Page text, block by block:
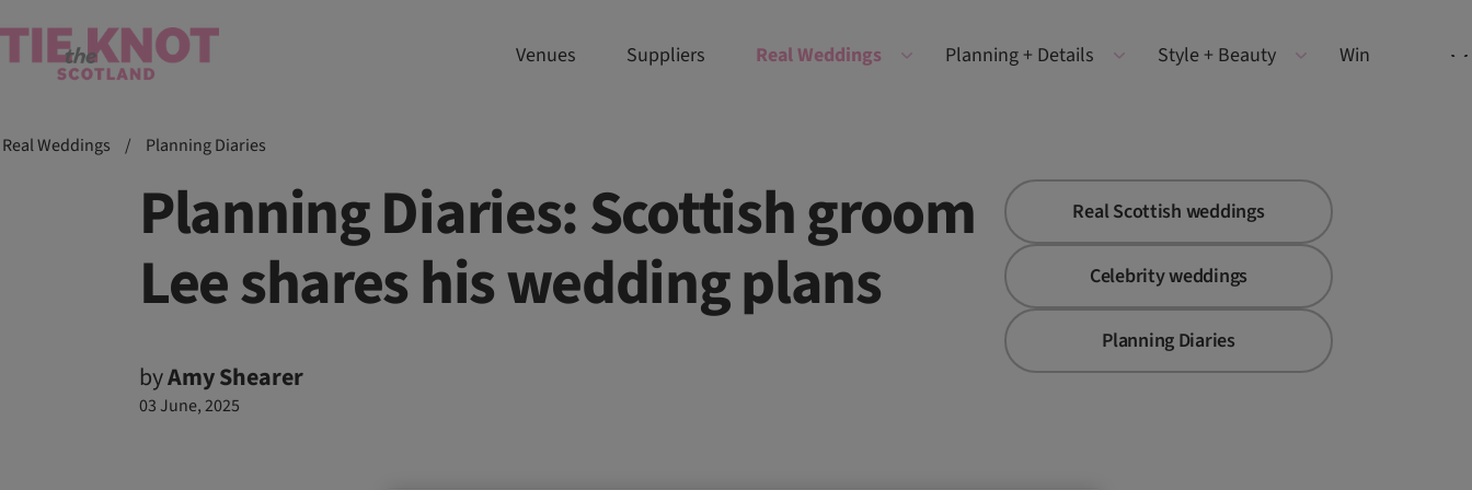
Venues Suppliers Real Weddings Planning + Details Style + Beauty Win
Real Weddings / Planning Diaries
Planning Diaries: Scottish groom
Lee shares his wedding plans
byAmy Shearer
03 June, 2025
Real Scottish weddings
Celebrity weddings
Planning Diaries